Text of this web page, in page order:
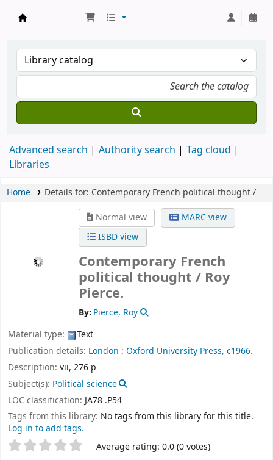
Advanced search Authority search
Tag cloud
Libraries
Home Details for: Contemporary French political thought /
Normal view
MARC view
ISBD view
Contemporary French
political thought / Roy
Pierce.
By: Pierce, Roy
Material type:
Text
Publication details: London : Oxford University Press, c1966.
Description: vii, 276 p
Subject(s): Political science
LOC classification: JA78 .P54
Tags from this library: No tags from this library for this title.
Log in to add tags.
Star ratings Average rating: 0.0 (0 votes)